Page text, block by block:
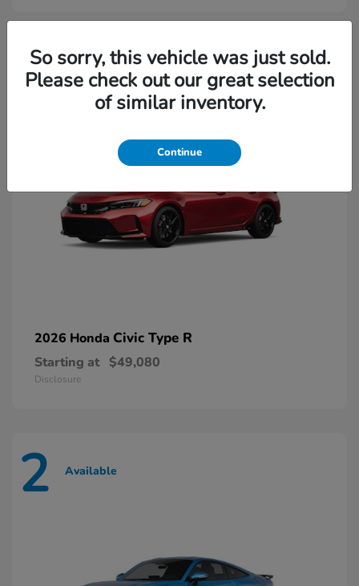
2 Available
2026 Honda Civic Type R
Starting at $49,080
Disclosure
2 Available
So sorry, this vehicle was just sold.
Please check out our great selection
of similar inventory.
Continue